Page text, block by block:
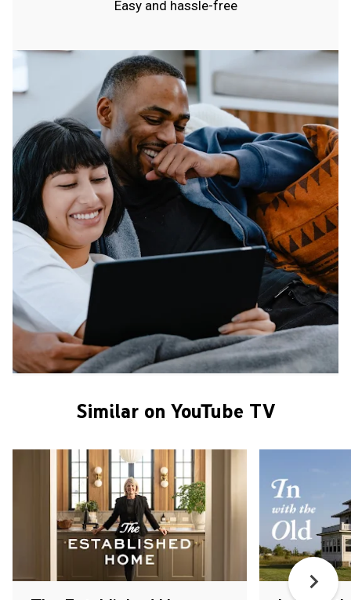
Easy and hassle-free
Similar on YouTube TV